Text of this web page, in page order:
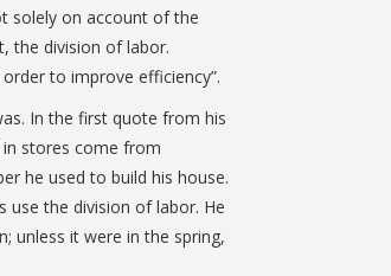
solely on account of the
the division of labor.
to improve efficiency”.
In the first quote from his
stores come from
he used to build his house.
the division of labor. He
unless it were in the spring,